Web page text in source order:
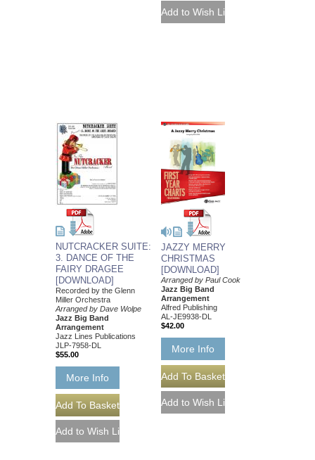
NUTCRACKER SUITE:
3. DANCE OF THE
FAIRY DRAGEE
[DOWNLOAD]
Recorded by the Glenn
Miller Orchestra
Arranged by Dave Wolpe
Jazz Big Band
Arrangement
Jazz Lines Publications
JLP-7958-DL
$55.00
More Info
JAZZY MERRY
CHRISTMAS
[DOWNLOAD]
Arranged by Paul Cook
Jazz Big Band
Arrangement
Alfred Publishing
AL-JE9938-DL
$42.00
More Info